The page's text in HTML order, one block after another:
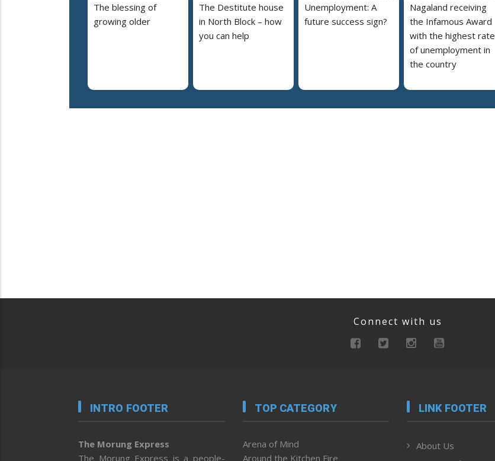
The blessing of
growing older
The Destitute house
in North Block – how
you can help
Unemployment: A
future success sign?
Nagaland receiving
the Infamous Award
with the highest rate
of unemployment in
the country
Connect with us
INTRO FOOTER
The Morung Express
The Morung Express is a people-
TOP CATEGORY
Arena of Mind
Around the Kitchen Fire
LINK FOOTER
About Us